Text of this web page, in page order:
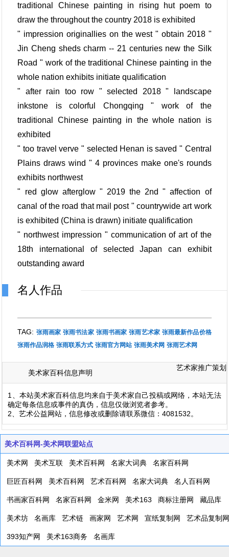
traditional Chinese painting in rising hut poem to
draw the throughout the country 2018 is exhibited
" impression originallies on the west " obtain 2018 "
Jin Cheng sheds charm -- 21 centuries new the Silk
Road " work of the traditional Chinese painting in the
whole nation exhibits initiate qualification
" after rain too row " selected 2018 " landscape
inkstone is colorful Chongqing " work of the
traditional Chinese painting in the whole nation is
exhibited
" too travel verve " selected Henan is saved " Central
Plains draws wind " 4 provinces make one's rounds
exhibits northwest
" red glow afterglow " 2019 the 2nd " affection of
canal of the road that mail post " countrywide art work
is exhibited (China is drawn) initiate qualification
" northwest impression " communication of art of the
18th international of selected Japan can exhibit
outstanding award
名人作品
TAG: 张雨画家 张雨书法家 张雨书画家 张雨艺术家 张雨最新作品价格
张雨作品润格 张雨联系方式 张雨官方网站 张雨美术网 张雨艺术网
美术家百科信息声明
艺术家推广策划
1、本站美术家百科信息均来自于美术家自己投稿或网络，本站无法
确定每条信息或事件的真伪，信息仅做浏览者参考。
2、艺术公益网站，信息修改或删除请联系微信：4081532。
美术百科网-美术网联盟站点
美术网 美术互联 美术百科网 名家大词典 名家百科网
巨匠百科网 美术百科网 艺术百科网 名家大词典 名人百科网
书画家百科网 名家百科网 金米网 美术163 商标注册网 藏品库
美术坊 名画库 艺术链 画家网 艺术网 宣纸复制网 艺术品复制网
393知产网 美术163商务 名画库